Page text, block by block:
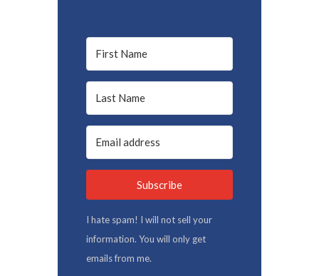
Subscribe
I hate spam! I will not sell your
information. You will only get
emails from me.